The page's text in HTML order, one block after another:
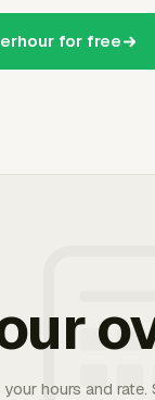
for free
hours and